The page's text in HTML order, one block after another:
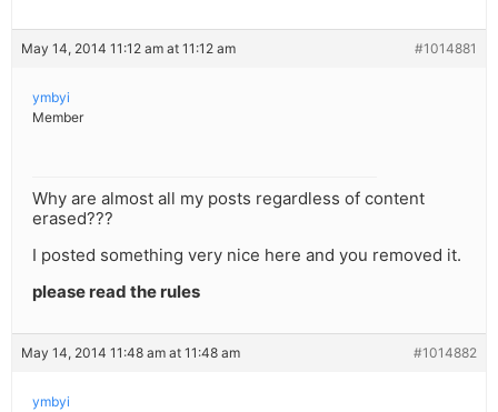
May 14, 2014 11:12 am at 11:12 am #1014881
ymbyi
Member
Why are almost all my posts regardless of content
erased???
I posted something very nice here and you removed it.
please read the rules
May 14, 2014 11:48 am at 11:48 am #1014882
ymbyi